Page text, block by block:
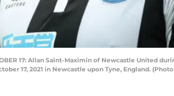
17: Allan Saint-Maximin of Newcastle United
17, 2021 in Newcastle upon Tyne, England.